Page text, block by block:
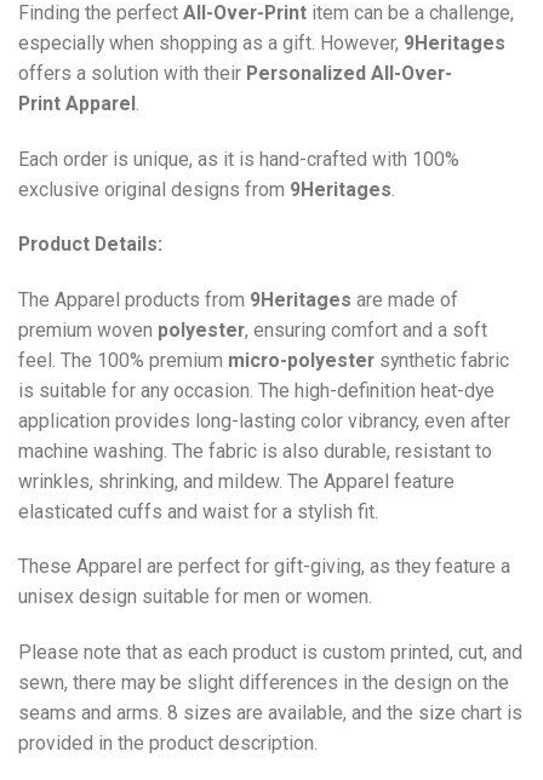
Finding the perfect All-Over-Print item can be a challenge,
especially when shopping as a gift. However, 9Heritages
offers a solution with their Personalized All-Over-
Print Apparel.
Each order is unique, as it is hand-crafted with 100%
exclusive original designs from 9Heritages
Product Details:
The Apparel products from 9Heritages are made of
premium woven polyester, ensuring comfort and a soft
feel. The 100% premium micro-polyester synthetic fabric
is suitable for any occasion. The high-definition heat-dye
application provides long-lasting color vibrancy, even after
machine washing. The fabric is also durable, resistant to
wrinkles, shrinking, and mildew. The Apparel feature
elasticated cuffs and waist for a stylish fit.
These Apparel are perfect for gift-giving, as they feature a
unisex design suitable for men or women.
Please note that as each product is custom printed, cut, and
sewn, there may be slight differences in the design on the
seams and arms. 8 sizes are available, and the size chart is
provided in the product description.